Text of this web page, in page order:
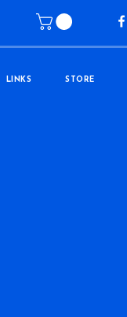
LINKS STORE